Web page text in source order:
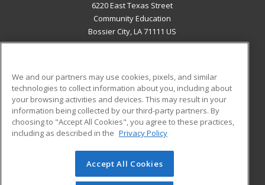
6220 East Texas Street
Community Education
Bossier City, LA 71111 US
ADDITIONAL RESOURCES
Military
Financial Assistance
Help
Student Blog
© 2026 ed2go, a division of Cengage Learning. All rights
reserved. The material on this site cannot be reproduced or
We and our partners may use cookies, pixels, and similar
technologies to collect information about you, including about
your browsing activities and devices. This may result in your
information being collected by our third-party partners. By
choosing to "Accept All Cookies", you agree to these practices,
including as described in the Privacy Policy
Accept All Cookies